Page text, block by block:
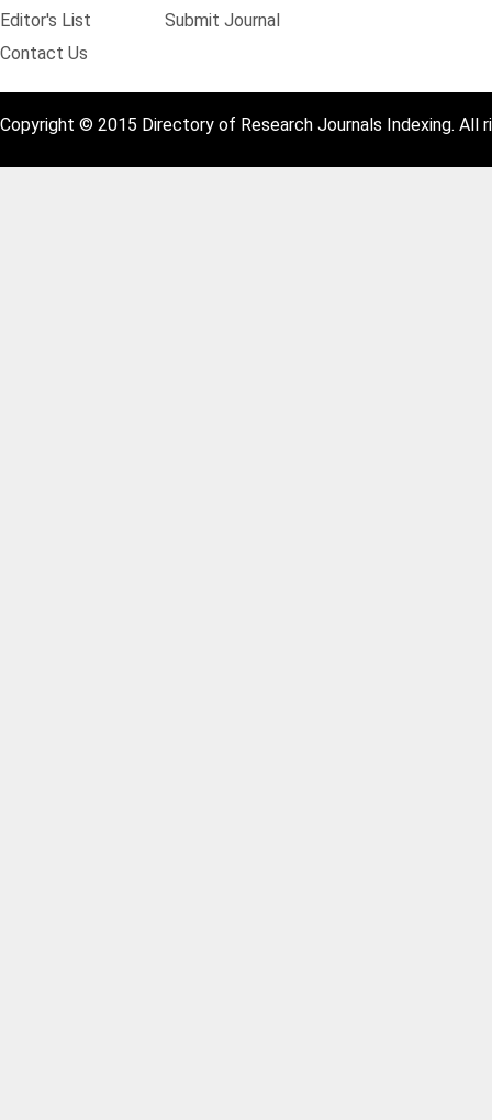
Editor's List
Submit Journal
Contact Us
Copyright © 2015 Directory of Research Journals Indexing. All